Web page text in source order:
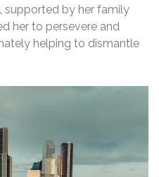
supported by her family
her to persevere and
helping to dismantle